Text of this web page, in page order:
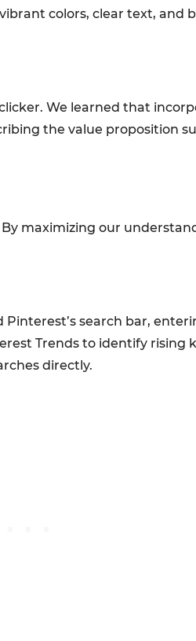
colors, clear text, and
We learned that
the value proposition
maximizing our
search bar,
Trends to identify rising
directly.